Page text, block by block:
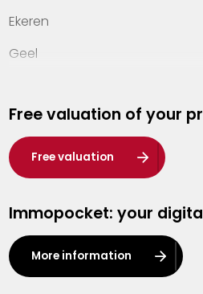
Ekeren
Geel
Hasselt
Heist-op-den-Berg
Herentals
Kalmthout
Leuven
Lier
Free valuation of your
Free valuation
Immopocket: your
More information